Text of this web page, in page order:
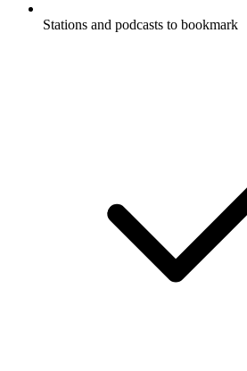
Stations and podcasts to bookmark